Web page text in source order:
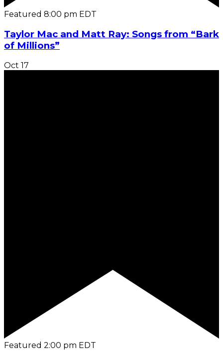
Featured 8:00 pm EDT
Taylor Mac and Matt Ray: Songs from “Bark
of Millions”
Oct 17
Featured 2:00 pm EDT